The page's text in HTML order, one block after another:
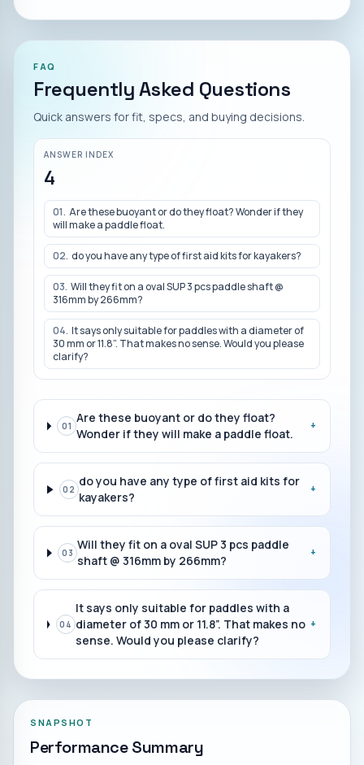
FAQ
Frequently Asked Questions
Quick answers for fit, specs, and buying decisions.
ANSWER INDEX
4
01. Are these buoyant or do they float? Wonder if they
will make a paddle float.
02. do you have any type of first aid kits for kayakers?
03. Will they fit on a oval SUP 3 pcs paddle shaft @
316mm by 266mm?
04. It says only suitable for paddles with a diameter of
30 mm or 11.8”. That makes no sense. Would you please
clarify?
01
Are these buoyant or do they float?
Wonder if they will make a paddle float.
+
02
do you have any type of first aid kits for
kayakers?
+
03
Will they fit on a oval SUP 3 pcs paddle
shaft @ 316mm by 266mm?
+
04
It says only suitable for paddles with a
diameter of 30 mm or 11.8”. That makes no
sense. Would you please clarify?
+
SNAPSHOT
Performance Summary